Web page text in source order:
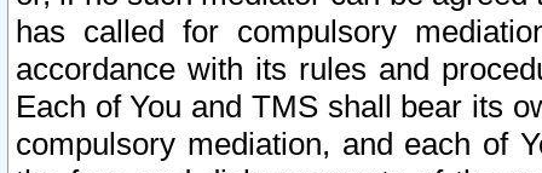
has called for compulsory
accordance with its rules and
Each of You and TMS shall bear its
compulsory mediation, and each of